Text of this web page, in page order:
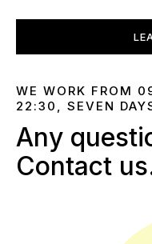
WE WORK FROM
22:30, SEVEN
Any
Contact